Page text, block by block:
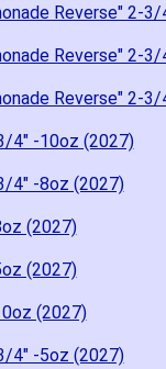
Reverse" 2-
Reverse" 2-
Reverse" 2-
4" -10oz (2027)
4" -8oz (2027)
(2027)
(2027)
(2027)
4" -5oz (2027)